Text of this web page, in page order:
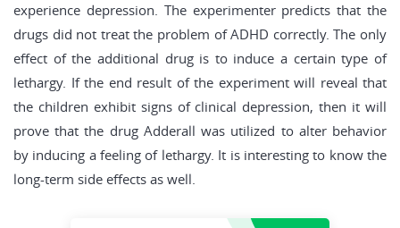
experience depression. The experimenter predicts that the
drugs did not treat the problem of ADHD correctly. The only
effect of the additional drug is to induce a certain type of
lethargy. If the end result of the experiment will reveal that
the children exhibit signs of clinical depression, then it will
prove that the drug Adderall was utilized to alter behavior
by inducing a feeling of lethargy. It is interesting to know the
long-term side effects as well.